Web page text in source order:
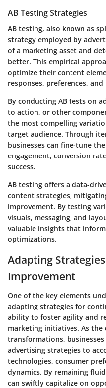
AB Testing Strategies
AB testing, also known as
strategy employed by
of a marketing asset and
better. This empirical
optimize their content
responses, preferences, and
By conducting AB tests on
to action, or other
the most compelling
target audience. Through
businesses can fine-tune
engagement, conversion
success.
AB testing offers a data-
content strategies,
improvement. By testing
visuals, messaging, and
valuable insights that
optimizations.
Adapting
Improvement
One of the key elements
adapting strategies for
ability to foster agility and
marketing initiatives. As the
transformations,
advertising strategies to
technologies, consumer
dynamics. By remaining
can swiftly capitalize on